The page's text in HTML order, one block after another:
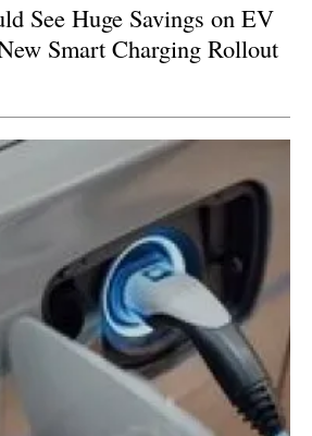
See Huge Savings on EV
Smart Charging Rollout